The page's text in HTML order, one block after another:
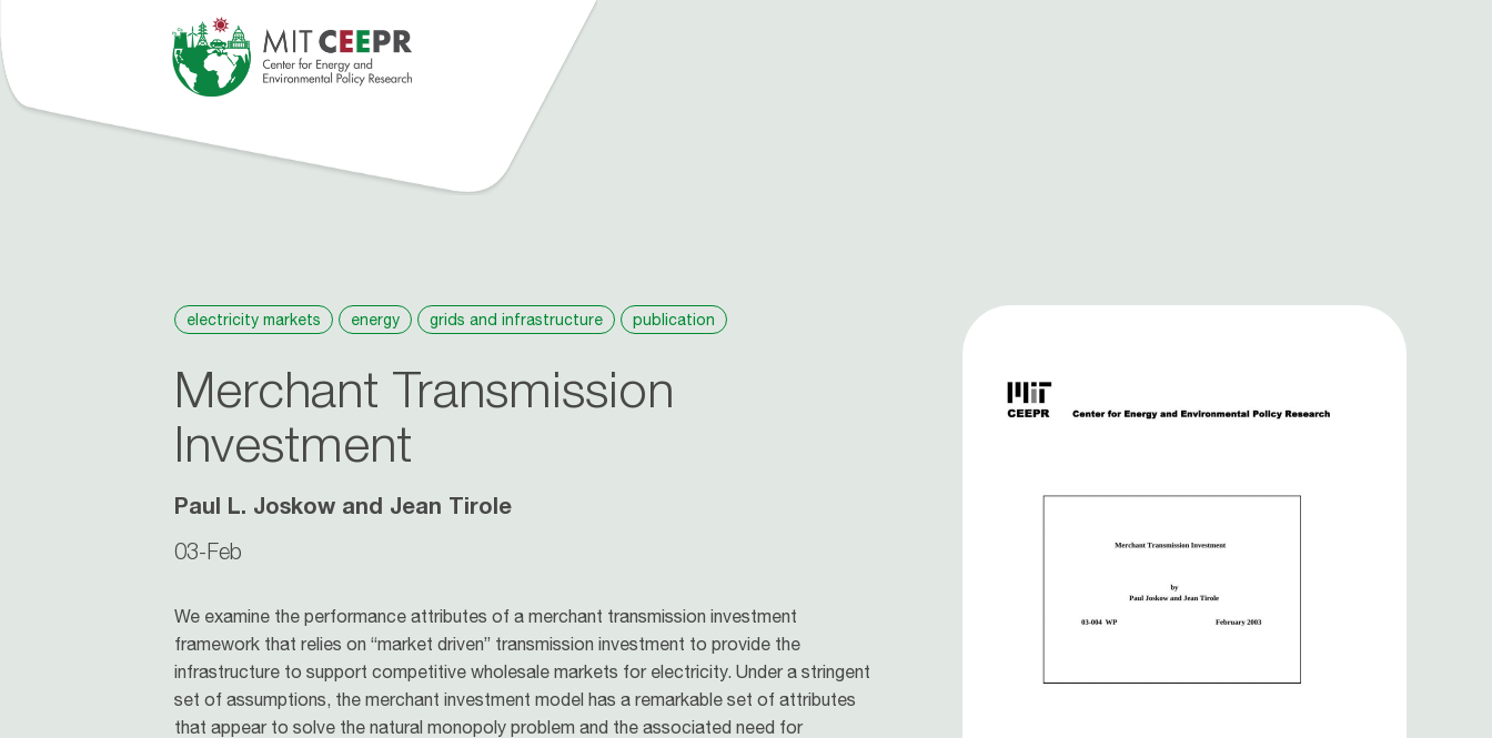
Events People
electricity markets energy grids and infrastructure publication
Merchant Transmission
Investment
Paul L. Joskow and Jean Tirole
03-Feb
We examine the performance attributes of a merchant transmission investment
framework that relies on “market driven” transmission investment to provide the
infrastructure to support competitive wholesale markets for electricity. Under a stringent
set of assumptions, the merchant investment model has a remarkable set of attributes
that appear to solve the natural monopoly problem and the associated need for